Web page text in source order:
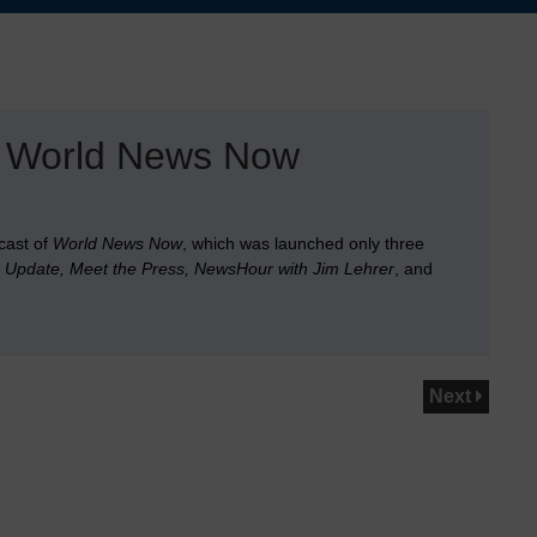
News Now
of World News Now, which was launched only three
Update, Meet the Press, NewsHour with Jim Lehrer, and
Next